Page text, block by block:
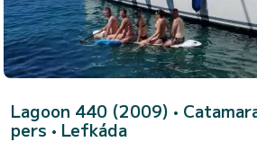
Lagoon 440 (2009) •
pers • Lefkáda